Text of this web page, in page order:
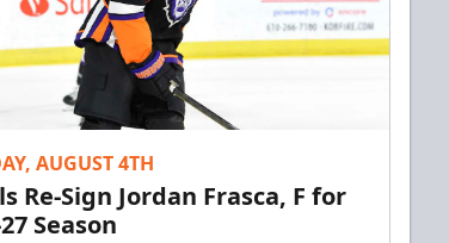
AUGUST 4TH
Re-Sign Jordan Frasca, F for
Season